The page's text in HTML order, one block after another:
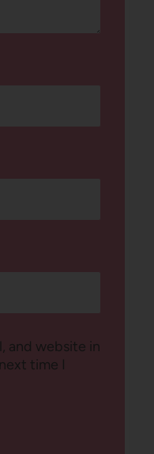
and website in
time I